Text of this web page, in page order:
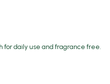
for daily use and fragrance free.